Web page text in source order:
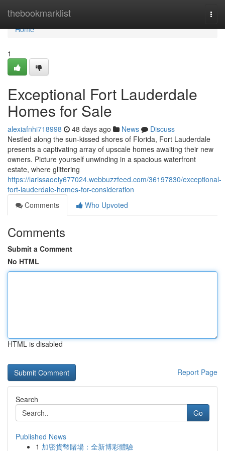
thebookmarklist
Home
Home
1
Exceptional Fort Lauderdale
Homes for Sale
alexiafnhi718998 48 days ago News
Discuss
Nestled along the sun-kissed shores of Florida, Fort Lauderdale
presents a captivating array of upscale homes awaiting their new
owners. Picture yourself unwinding in a spacious waterfront
estate, where glittering
https://larissaoeiy677024.webbuzzfeed.com/36197830/exceptional-
fort-lauderdale-homes-for-consideration
Comments
Who Upvoted
Comments
Submit a Comment
No HTML
HTML is disabled
Report Page
Search
Go
Published News
1 加密貨幣賭場：全新博彩體驗